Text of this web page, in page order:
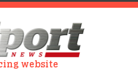
website